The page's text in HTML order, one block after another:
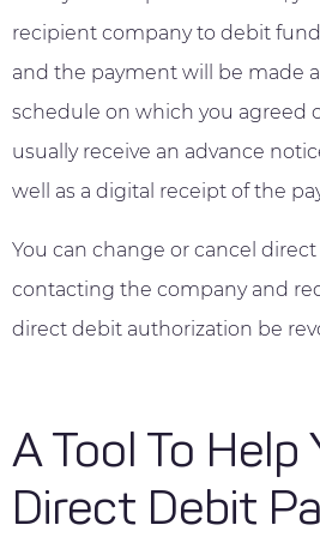
recipient company to debit
and the payment will be made
schedule on which you agreed
usually receive an advance
well as a digital receipt of the
You can change or cancel
contacting the company and
direct debit authorization be
A Tool To Help
Direct Debit